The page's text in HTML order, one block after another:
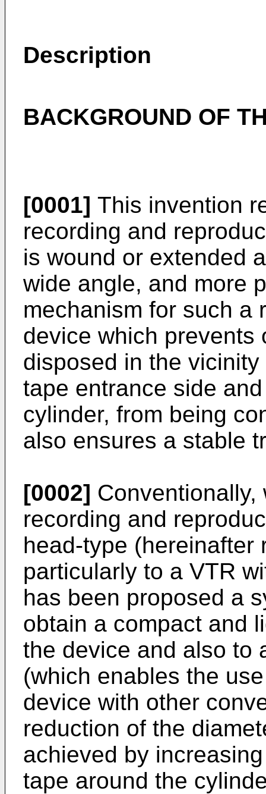
Description
BACKGROUND OF
[0001] This invention
recording and
is wound or extended
wide angle, and more
mechanism for such a
device which prevents
disposed in the
tape entrance side
cylinder, from being
also ensures a stable
[0002]
recording and
head-type (hereinafter
particularly to a VTR
has been proposed a
obtain a compact and
the device and also to
(which enables the
device with other
reduction of the
achieved by
tape around the